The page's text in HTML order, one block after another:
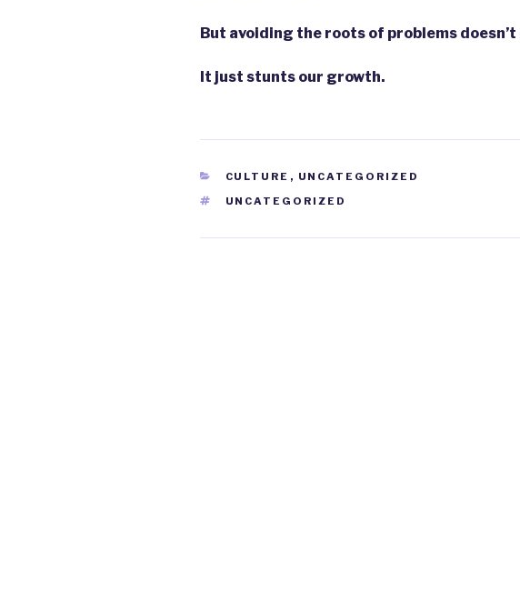
But avoiding the roots of problems
It just stunts our growth.
CATEGORIES
CULTURE , UNCATEGORIZED
TAGS
UNCATEGORIZED